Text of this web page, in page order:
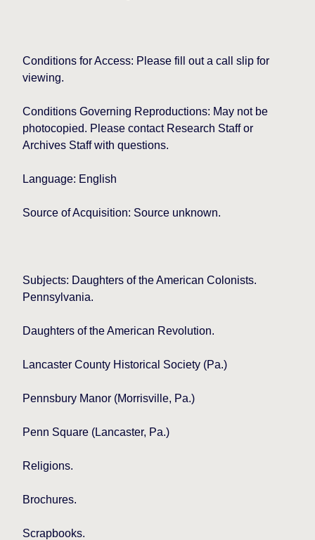
Conditions for Access: Please fill out a call slip for
viewing.
Conditions Governing Reproductions: May not be
photocopied. Please contact Research Staff or
Archives Staff with questions.
Language: English
Source of Acquisition: Source unknown.
Subjects: Daughters of the American Colonists.
Pennsylvania.
Daughters of the American Revolution.
Lancaster County Historical Society (Pa.)
Pennsbury Manor (Morrisville, Pa.)
Penn Square (Lancaster, Pa.)
Religions.
Brochures.
Scrapbooks.